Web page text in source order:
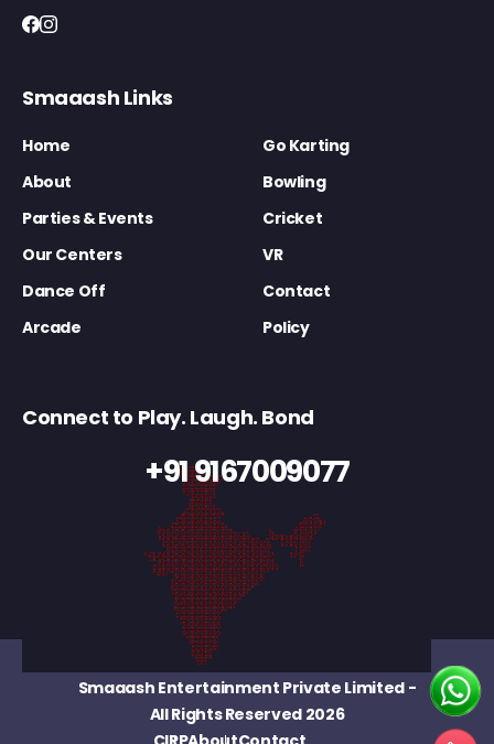
Smaaash Links
Home
Go Karting
About
Bowling
Parties & Events
Cricket
Our Centers
VR
Dance Off
Contact
Arcade
Policy
Connect to Play. Laugh. Bond
+91 9167009077
Smaaash Entertainment Private Limited-
All Rights Reserved 2026